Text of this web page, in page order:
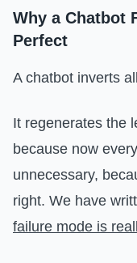
Why a Chatbot
Perfect
A chatbot inverts
It regenerates the
because now
unnecessary,
right. We have
failure mode is